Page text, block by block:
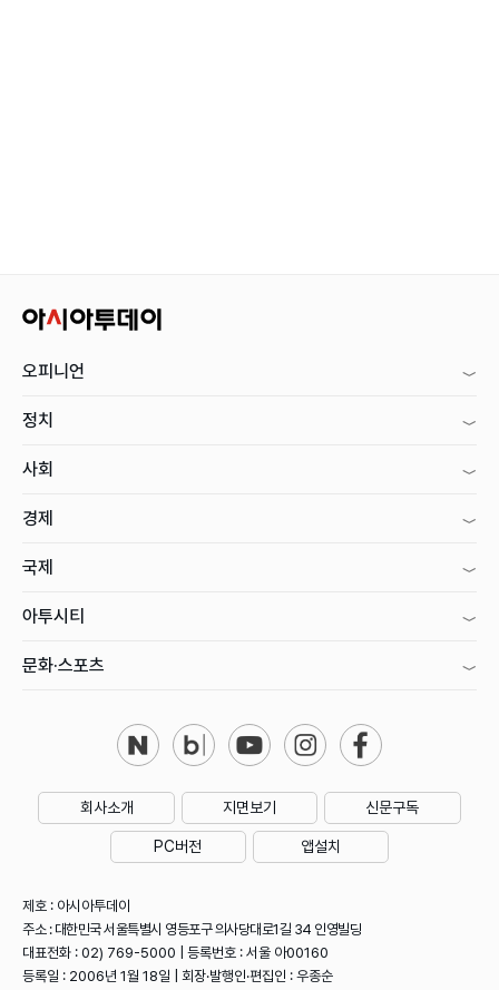
오피니언
정치
사회
경제
국제
아투시티
문화·스포츠
회사소개 지면보기 신문구독
PC버전 앱설치
제호 : 아시아투데이
주소 : 대한민국 서울특별시 영등포구 의사당대로1길 34 인영빌딩
대표전화 : 02) 769-5000 | 등록번호 : 서울 아00160
등록일 : 2006년 1월 18일 | 회장·발행인·편집인 : 우종순